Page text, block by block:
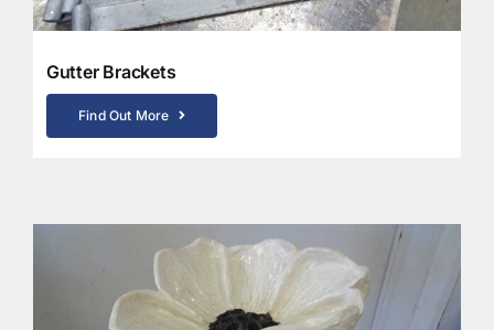
Gutter Brackets
Find Out More